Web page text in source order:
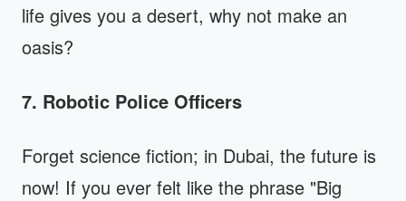
life gives you a desert, why not make an
oasis?
7. Robotic Police Officers
Forget science fiction; in Dubai, the future is
now! If you ever felt like the phrase "Big